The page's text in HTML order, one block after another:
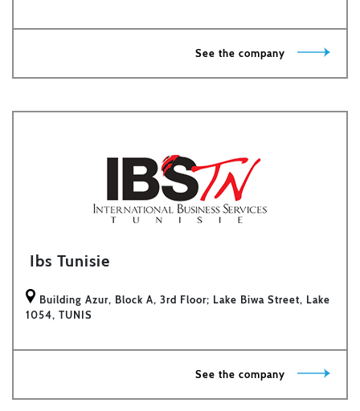
See the company
Ibs Tunisie
Building Azur, Block A, 3rd Floor; Lake Biwa Street, Lake
1054, TUNIS
See the company